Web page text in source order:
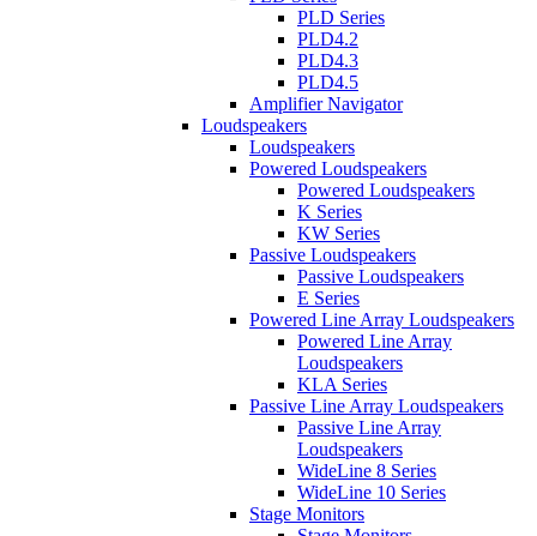
PLD Series
PLD4.2
PLD4.3
PLD4.5
Amplifier Navigator
Loudspeakers
Loudspeakers
Powered Loudspeakers
Powered Loudspeakers
K Series
KW Series
Passive Loudspeakers
Passive Loudspeakers
E Series
Powered Line Array Loudspeakers
Powered Line Array
Loudspeakers
KLA Series
Passive Line Array Loudspeakers
Passive Line Array
Loudspeakers
WideLine 8 Series
WideLine 10 Series
Stage Monitors